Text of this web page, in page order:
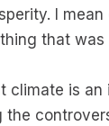
I
that
climate is